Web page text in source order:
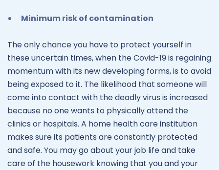
Minimum risk of contamination
The only chance you have to protect yourself in
these uncertain times, when the Covid-19 is regaining
momentum with its new developing forms, is to avoid
being exposed to it. The likelihood that someone will
come into contact with the deadly virus is increased
because no one wants to physically attend the
clinics or hospitals. A home health care institution
makes sure its patients are constantly protected
and safe. You may go about your job life and take
care of the housework knowing that you and your